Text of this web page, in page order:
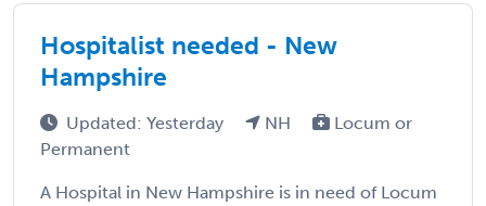
Hospitalist needed - New
Hampshire
Updated: Yesterday NH
Locum or
Permanent
A Hospital in New Hampshire is in need of Locum